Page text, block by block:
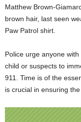
Matthew Brown-
brown hair, last seen
Paw Patrol shirt.
Police urge anyone
child or suspects to
911. Time is of the
is crucial in ensuring